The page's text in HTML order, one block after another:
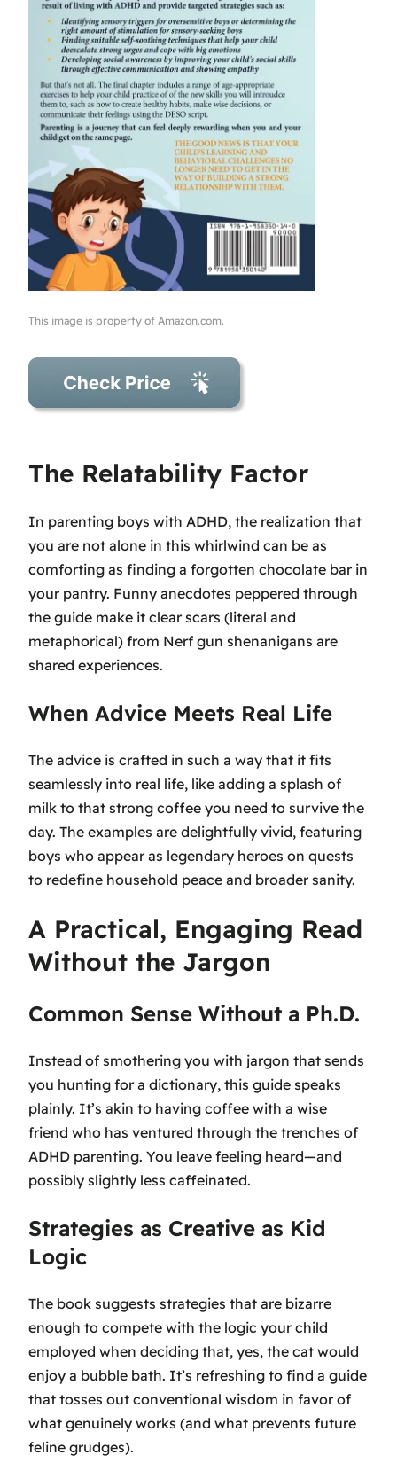
This image is property of Amazon.com.
The Relatability Factor
In parenting boys with ADHD, the realization that
you are not alone in this whirlwind can be as
comforting as finding a forgotten chocolate bar in
your pantry. Funny anecdotes peppered through
the guide make it clear scars (literal and
metaphorical) from Nerf gun shenanigans are
shared experiences.
When Advice Meets Real Life
The advice is crafted in such a way that it fits
seamlessly into real life, like adding a splash of
milk to that strong coffee you need to survive the
day. The examples are delightfully vivid, featuring
boys who appear as legendary heroes on quests
to redefine household peace and broader sanity.
A Practical, Engaging Read
Without the Jargon
Common Sense Without a Ph.D.
Instead of smothering you with jargon that sends
you hunting for a dictionary, this guide speaks
plainly. It’s akin to having coffee with a wise
friend who has ventured through the trenches of
ADHD parenting. You leave feeling heard—and
possibly slightly less caffeinated.
Strategies as Creative as Kid
Logic
The book suggests strategies that are bizarre
enough to compete with the logic your child
employed when deciding that, yes, the cat would
enjoy a bubble bath. It’s refreshing to find a guide
that tosses out conventional wisdom in favor of
what genuinely works (and what prevents future
feline grudges).